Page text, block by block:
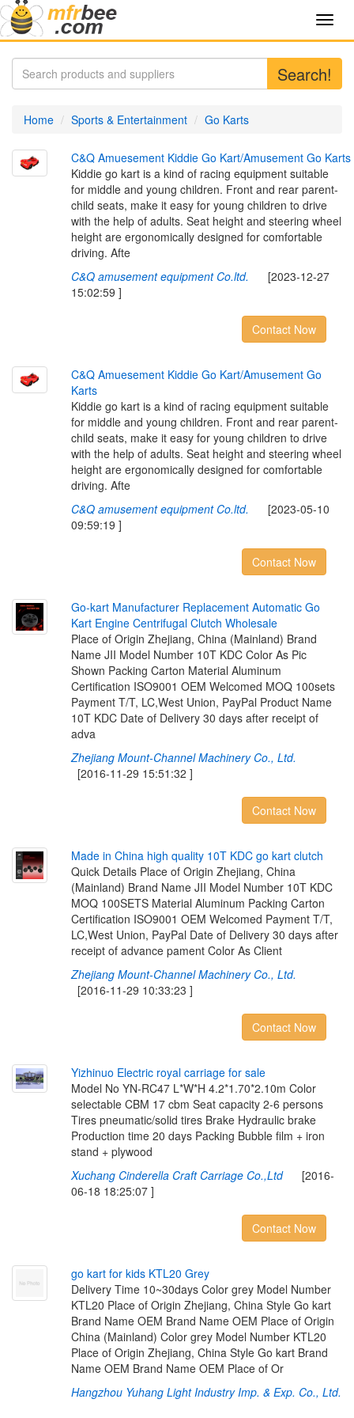
Search!
Home Sports & Entertainment Go Karts
C&Q Amuesement Kiddie Go Kart/Amusement Go Karts
Kiddie go kart is a kind of racing equipment suitable
for middle and young children. Front and rear parent-
child seats, make it easy for young children to drive
with the help of adults. Seat height and steering wheel
height are ergonomically designed for comfortable
driving. Afte
C&Q amusement equipment Co.ltd. [2023-12-27
15:02:59 ]
Contact Now
C&Q Amuesement Kiddie Go Kart/Amusement Go
Karts
Kiddie go kart is a kind of racing equipment suitable
for middle and young children. Front and rear parent-
child seats, make it easy for young children to drive
with the help of adults. Seat height and steering wheel
height are ergonomically designed for comfortable
driving. Afte
C&Q amusement equipment Co.ltd. [2023-05-10
09:59:19 ]
Contact Now
Go-kart Manufacturer Replacement Automatic Go
Kart Engine Centrifugal Clutch Wholesale
Place of Origin Zhejiang, China (Mainland) Brand
Name JII Model Number 10T KDC Color As Pic
Shown Packing Carton Material Aluminum
Certification ISO9001 OEM Welcomed MOQ 100sets
Payment T/T, LC,West Union, PayPal Product Name
10T KDC Date of Delivery 30 days after receipt of
adva
Zhejiang Mount-Channel Machinery Co., Ltd.
[2016-11-29 15:51:32 ]
Contact Now
Made in China high quality 10T KDC go kart clutch
Quick Details Place of Origin Zhejiang, China
(Mainland) Brand Name JII Model Number 10T KDC
MOQ 100SETS Material Aluminum Packing Carton
Certification ISO9001 OEM Welcomed Payment T/T,
LC,West Union, PayPal Date of Delivery 30 days after
receipt of advance pament Color As Client
Zhejiang Mount-Channel Machinery Co., Ltd.
[2016-11-29 10:33:23 ]
Contact Now
Yizhinuo Electric royal carriage for sale
Model No YN-RC47 L*W*H 4.2*1.70*2.10m Color
selectable CBM 17 cbm Seat capacity 2-6 persons
Tires pneumatic/solid tires Brake Hydraulic brake
Production time 20 days Packing Bubble film + iron
stand + plywood
Xuchang Cinderella Craft Carriage Co.,Ltd[2016-
06-18 18:25:07 ]
Contact Now
go kart for kids KTL20 Grey
Delivery Time 10~30days Color grey Model Number
KTL20 Place of Origin Zhejiang, China Style Go kart
Brand Name OEM Brand Name OEM Place of Origin
China (Mainland) Color grey Model Number KTL20
Place of Origin Zhejiang, China Style Go kart Brand
Name OEM Brand Name OEM Place of Or
Hangzhou Yuhang Light Industry Imp. & Exp. Co., Ltd.